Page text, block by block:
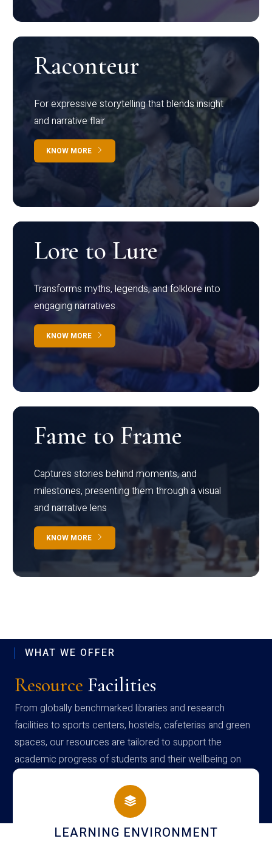
Raconteur
For expressive storytelling that blends insight
and narrative flair
KNOW MORE
Lore to Lure
Transforms myths, legends, and folklore into
engaging narratives
KNOW MORE
Fame to Frame
Captures stories behind moments, and
milestones, presenting them through a visual
and narrative lens
KNOW MORE
WHAT WE OFFER
Resource Facilities
From globally benchmarked libraries and research
facilities to sports centers, hostels, cafeterias and green
spaces, our resources are tailored to support the
academic progress of students and their wellbeing on
campus
HOSTEL AND DINING